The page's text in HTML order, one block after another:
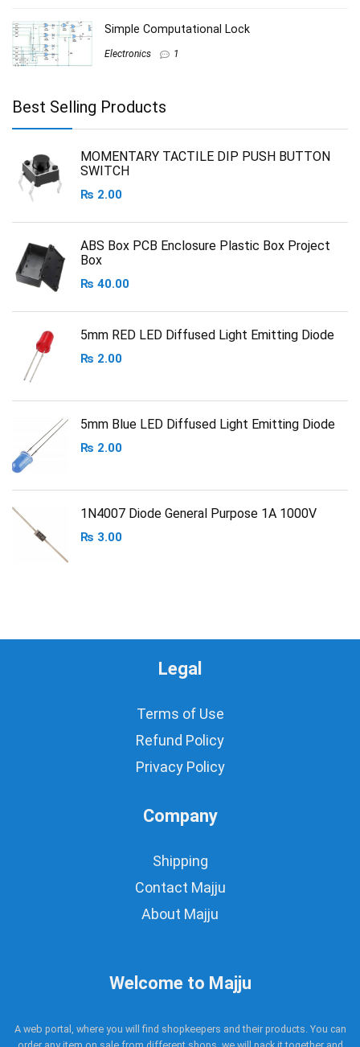
Simple Computational Lock
Electronics 1
Best Selling Products
MOMENTARY TACTILE DIP PUSH BUTTON
SWITCH
₨ 2.00
ABS Box PCB Enclosure Plastic Box Project
Box
₨ 40.00
5mm RED LED Diffused Light Emitting Diode
₨ 2.00
5mm Blue LED Diffused Light Emitting Diode
₨ 2.00
1N4007 Diode General Purpose 1A 1000V
₨ 3.00
Legal
Terms of Use
Refund Policy
Privacy Policy
Company
Shipping
Contact Majju
About Majju
Welcome to Majju
A web portal, where you will find shopkeepers and their products. You can